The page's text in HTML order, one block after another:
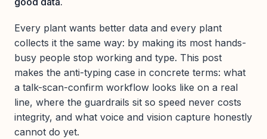
Every plant wants better data and every plant
collects it the same way: by making its most hands-
busy people stop working and type. This post
makes the anti-typing case in concrete terms: what
a talk-scan-confirm workflow looks like on a real
line, where the guardrails sit so speed never costs
integrity, and what voice and vision capture honestly
cannot do yet.